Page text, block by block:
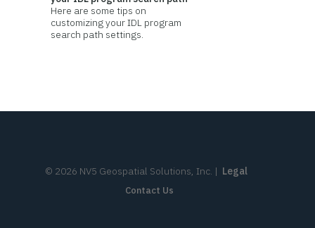
Here are some tips on
customizing your IDL program
search path settings.
© 2026 NV5 Geospatial Solutions, Inc. | Legal
Contact Us